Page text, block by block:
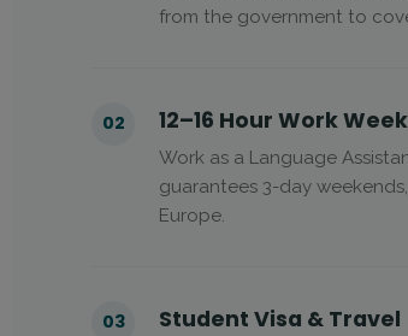
from the government to
02 12–16 Hour Work Week
Work as a Language
guarantees 3-day
Europe.
03 Student Visa & Travel